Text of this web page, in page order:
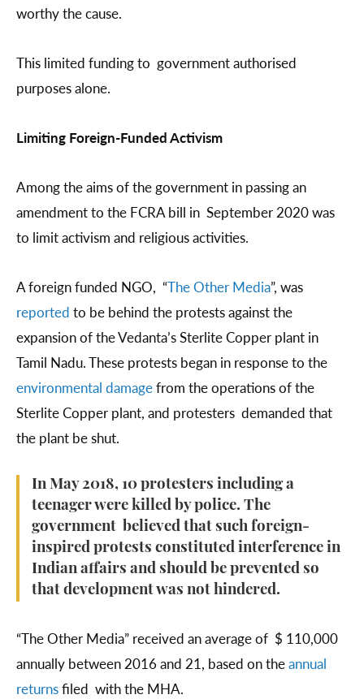
worthy the cause.
This limited funding to government authorised
purposes alone.
Limiting Foreign-Funded Activism
Among the aims of the government in passing an
amendment to the FCRA bill in September 2020 was
to limit activism and religious activities.
A foreign funded NGO, “The Other Media”, was
reported to be behind the protests against the
expansion of the Vedanta’s Sterlite Copper plant in
Tamil Nadu. These protests began in response to the
environmental damagefrom the operations of the
Sterlite Copper plant, and protesters demanded that
the plant be shut.
In May 2018, 10 protesters including a
teenager were killed by police. The
government believed that such foreign-
inspired protests constituted interference in
Indian affairs and should be prevented so
that development was not hindered.
“The Other Media” received an average of $ 110,000
annually between 2016 and 21, based on theannual
returnsfiled with the MHA.